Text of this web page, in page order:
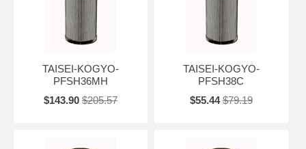
TAISEI-KOGYO-
PFSH36MH
$143.90 $205.57
TAISEI-KOGYO-
PFSH38C
$55.44 $79.19